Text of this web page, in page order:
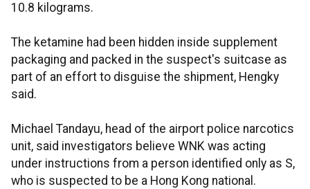
10.8 kilograms.
The ketamine had been hidden inside supplement
packaging and packed in the suspect's suitcase as
part of an effort to disguise the shipment, Hengky
said.
Michael Tandayu, head of the airport police narcotics
unit, said investigators believe WNK was acting
under instructions from a person identified only as S,
who is suspected to be a Hong Kong national.